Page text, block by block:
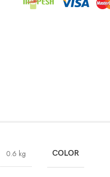
0.6 kg COLOR